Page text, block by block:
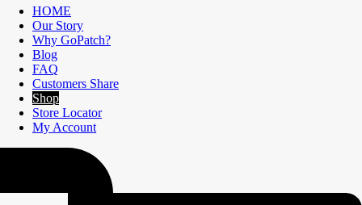
HOME
Our Story
Why GoPatch?
Blog
FAQ
Customers Share
Shop
Store Locator
My Account